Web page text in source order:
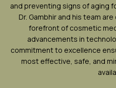
and preventing signs of aging
Dr. Gambhir and his team
forefront of cosmetic
advancements in
commitment to excellence
most effective, safe, and